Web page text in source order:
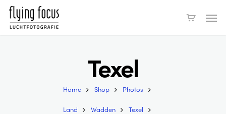
Skip
main
Texel
Home Shop Photos
Land Wadden Texel